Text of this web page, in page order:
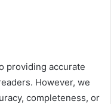
providing accurate
However, we
completeness, or